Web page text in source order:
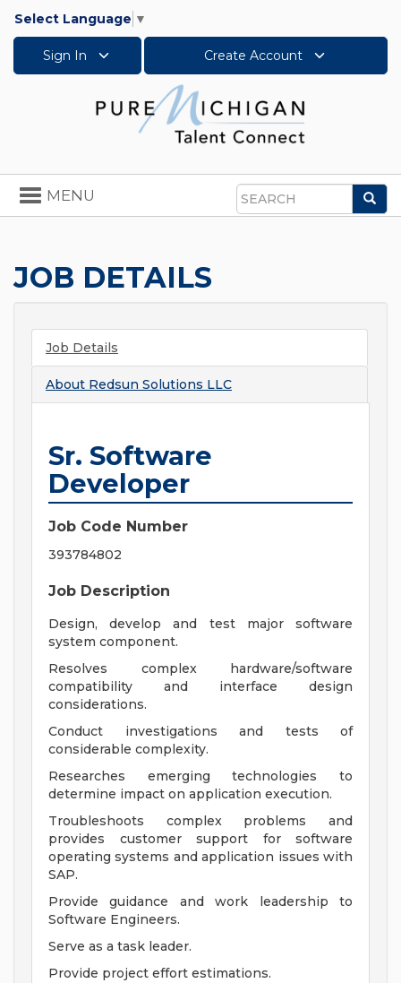
Select Language ▼
Sign In Create Account
Search
Toggle
navigation
MENU
JOB DETAILS
Job Details
About Redsun Solutions LLC
Sr. Software
Developer
Job Code Number
393784802
Job Description
Design, develop and test major software
system component.
Resolves complex hardware/software
compatibility and interface design
considerations.
Conduct investigations and tests of
considerable complexity.
Researches emerging technologies to
determine impact on application execution.
Troubleshoots complex problems and
provides customer support for software
operating systems and application issues with
SAP.
Provide guidance and work leadership to
Software Engineers.
Serve as a task leader.
Provide project effort estimations.